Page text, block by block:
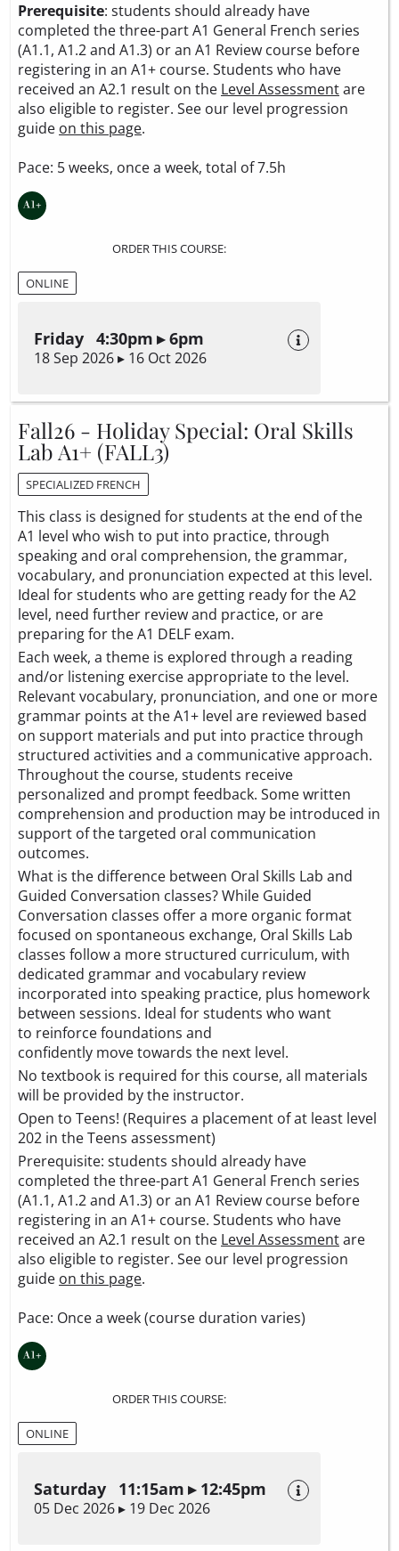
Prerequisite: students should already have
completed the three-part A1 General French series
(A1.1, A1.2 and A1.3) or an A1 Review course before
registering in an A1+ course. Students who have
received an A2.1 result on the Level Assessmentare
also eligible to register. See our level progression
guide on this page.
Pace: 5 weeks, once a week, total of 7.5h
ORDER THIS COURSE:
ONLINE
Friday 4:30pm ▸ 6pm
18 Sep 2026 ▸ 16 Oct 2026
Fall26 - Holiday Special: Oral Skills
Lab A1+ (FALL3)
SPECIALIZED FRENCH
This class is designed for students at the end of the
A1 level who wish to put into practice, through
speaking and oral comprehension, the grammar,
vocabulary, and pronunciation expected at this level.
Ideal for students who are getting ready for the A2
level, need further review and practice, or are
preparing for the A1 DELF exam.
Each week, a theme is explored through a reading
and/or listening exercise appropriate to the level.
Relevant vocabulary, pronunciation, and one or more
grammar points at the A1+ level are reviewed based
on support materials and put into practice through
structured activities and a communicative approach.
Throughout the course, students receive
personalized and prompt feedback. Some written
comprehension and production may be introduced in
support of the targeted oral communication
outcomes.
What is the difference between Oral Skills Lab and
Guided Conversation classes? While Guided
Conversation classes offer a more organic format
focused on spontaneous exchange, Oral Skills Lab
classes follow a more structured curriculum, with
dedicated grammar and vocabulary review
incorporated into speaking practice, plus homework
between sessions. Ideal for students who want
to reinforce foundations and
confidently move towards the next level.
No textbook is required for this course, all materials
will be provided by the instructor.
Open to Teens! (Requires a placement of at least level
202 in the Teens assessment)
Prerequisite: students should already have
completed the three-part A1 General French series
(A1.1, A1.2 and A1.3) or an A1 Review course before
registering in an A1+ course. Students who have
received an A2.1 result on the Level Assessmentare
also eligible to register. See our level progression
guide on this page.
Pace: Once a week (course duration varies)
ORDER THIS COURSE:
ONLINE
Saturday 11:15am ▸ 12:45pm
05 Dec 2026 ▸ 19 Dec 2026